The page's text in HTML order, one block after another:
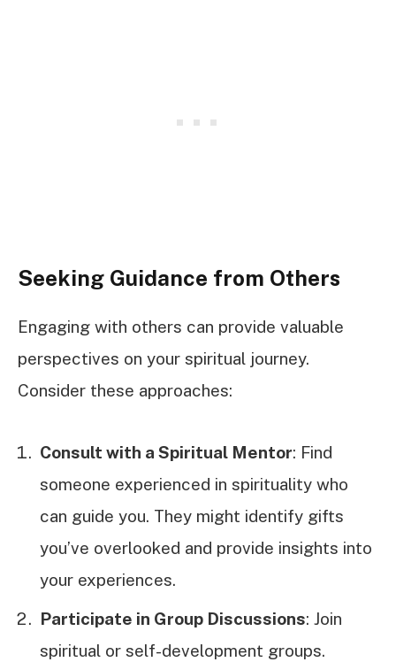
Seeking Guidance from Others
Engaging with others can provide valuable
perspectives on your spiritual journey.
Consider these approaches:
Consult with a Spiritual Mentor: Find
someone experienced in spirituality who
can guide you. They might identify gifts
you’ve overlooked and provide insights into
your experiences.
Participate in Group Discussions: Join
spiritual or self-development groups.